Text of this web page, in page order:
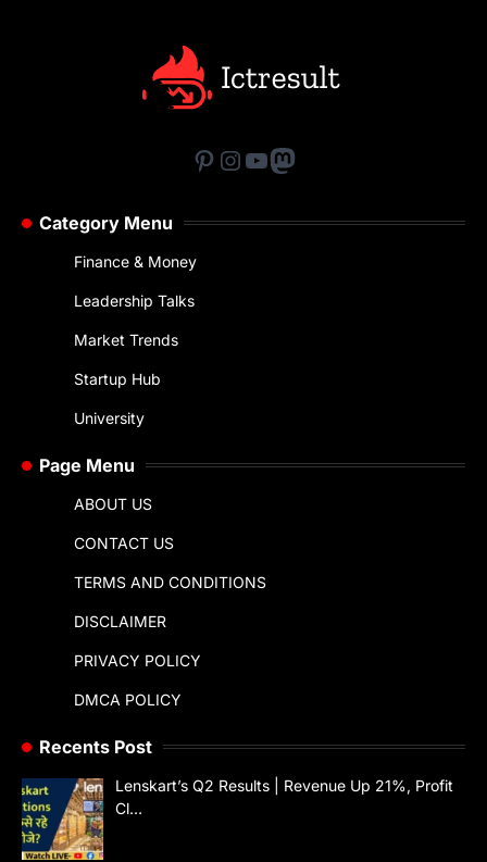
Pinterest
Instagram
YouTube
Mastodon
Category Menu
Finance & Money
Leadership Talks
Market Trends
Startup Hub
University
Page Menu
ABOUT US
CONTACT US
TERMS AND CONDITIONS
DISCLAIMER
PRIVACY POLICY
DMCA POLICY
Recents Post
Lenskart’s Q2 Results | Revenue Up 21%, Profit
Cl…